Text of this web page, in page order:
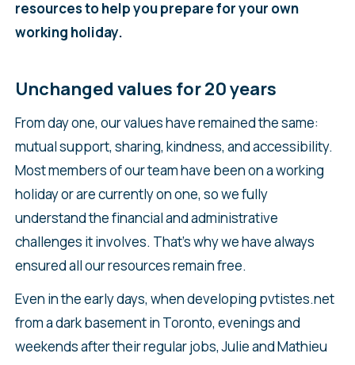
resources to help you prepare for your own
working holiday.
Unchanged values for 20 years
From day one, our values have remained the same:
mutual support, sharing, kindness, and accessibility.
Most members of our team have been on a working
holiday or are currently on one, so we fully
understand the financial and administrative
challenges it involves. That’s why we have always
ensured all our resources remain free.
Even in the early days, when developing pvtistes.net
from a dark basement in Toronto, evenings and
weekends after their regular jobs, Julie and Mathieu